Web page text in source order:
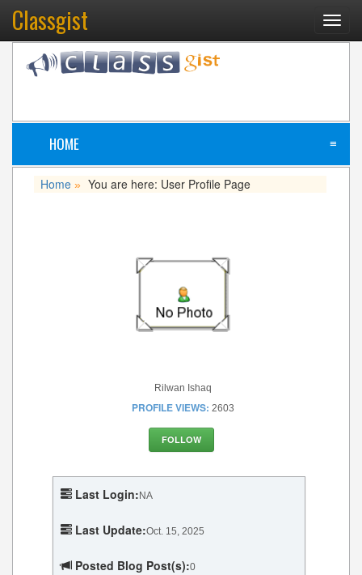
Classgist
HOME ≡
Home » You are here: User Profile Page
Rilwan Ishaq
PROFILE VIEWS: 2603
FOLLOW
Last Login: NA
Last Update:Oct. 15, 2025
Posted Blog Post(s):0